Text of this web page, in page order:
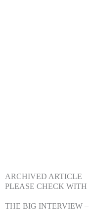
ARCHIVED ARTICLE
PLEASE CHECK
THE BIG INTERVIEW